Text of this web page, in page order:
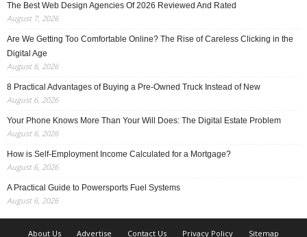
The Best Web Design Agencies Of 2026 Reviewed And Rated
August 7, 2026
Are We Getting Too Comfortable Online? The Rise of Careless Clicking in the
Digital Age
August 6, 2026
8 Practical Advantages of Buying a Pre-Owned Truck Instead of New
August 6, 2026
Your Phone Knows More Than Your Will Does: The Digital Estate Problem
August 6, 2026
How is Self-Employment Income Calculated for a Mortgage?
August 6, 2026
A Practical Guide to Powersports Fuel Systems
August 6, 2026
About Us Advertise Contact Us Privacy Policy Sitemap